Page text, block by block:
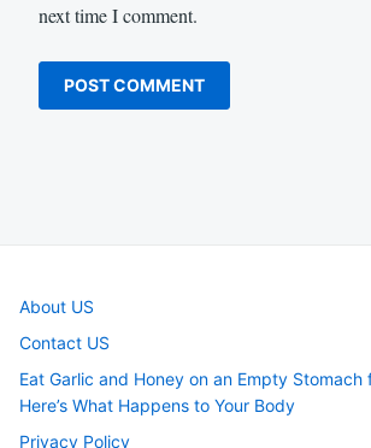
next time I comment.
About US
Contact US
Eat Garlic and Honey on an Empty
Here’s What Happens to Your Body
Privacy Policy